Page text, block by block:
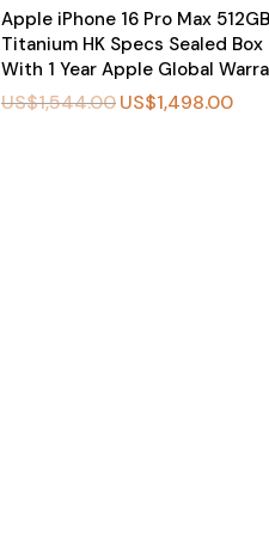
Apple iPhone 16 Pro Max
Titanium HK Specs Sealed Box
With 1 Year Apple Global
US$1,544.00US$1,498.00